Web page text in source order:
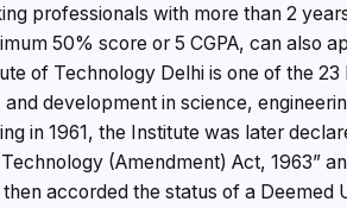
professionals with more than 2
50% score or 5 CGPA, can also
of Technology Delhi is one of the
development in science,
in 1961, the Institute was later
(Amendment) Act, 1963”
accorded the status of a Deemed